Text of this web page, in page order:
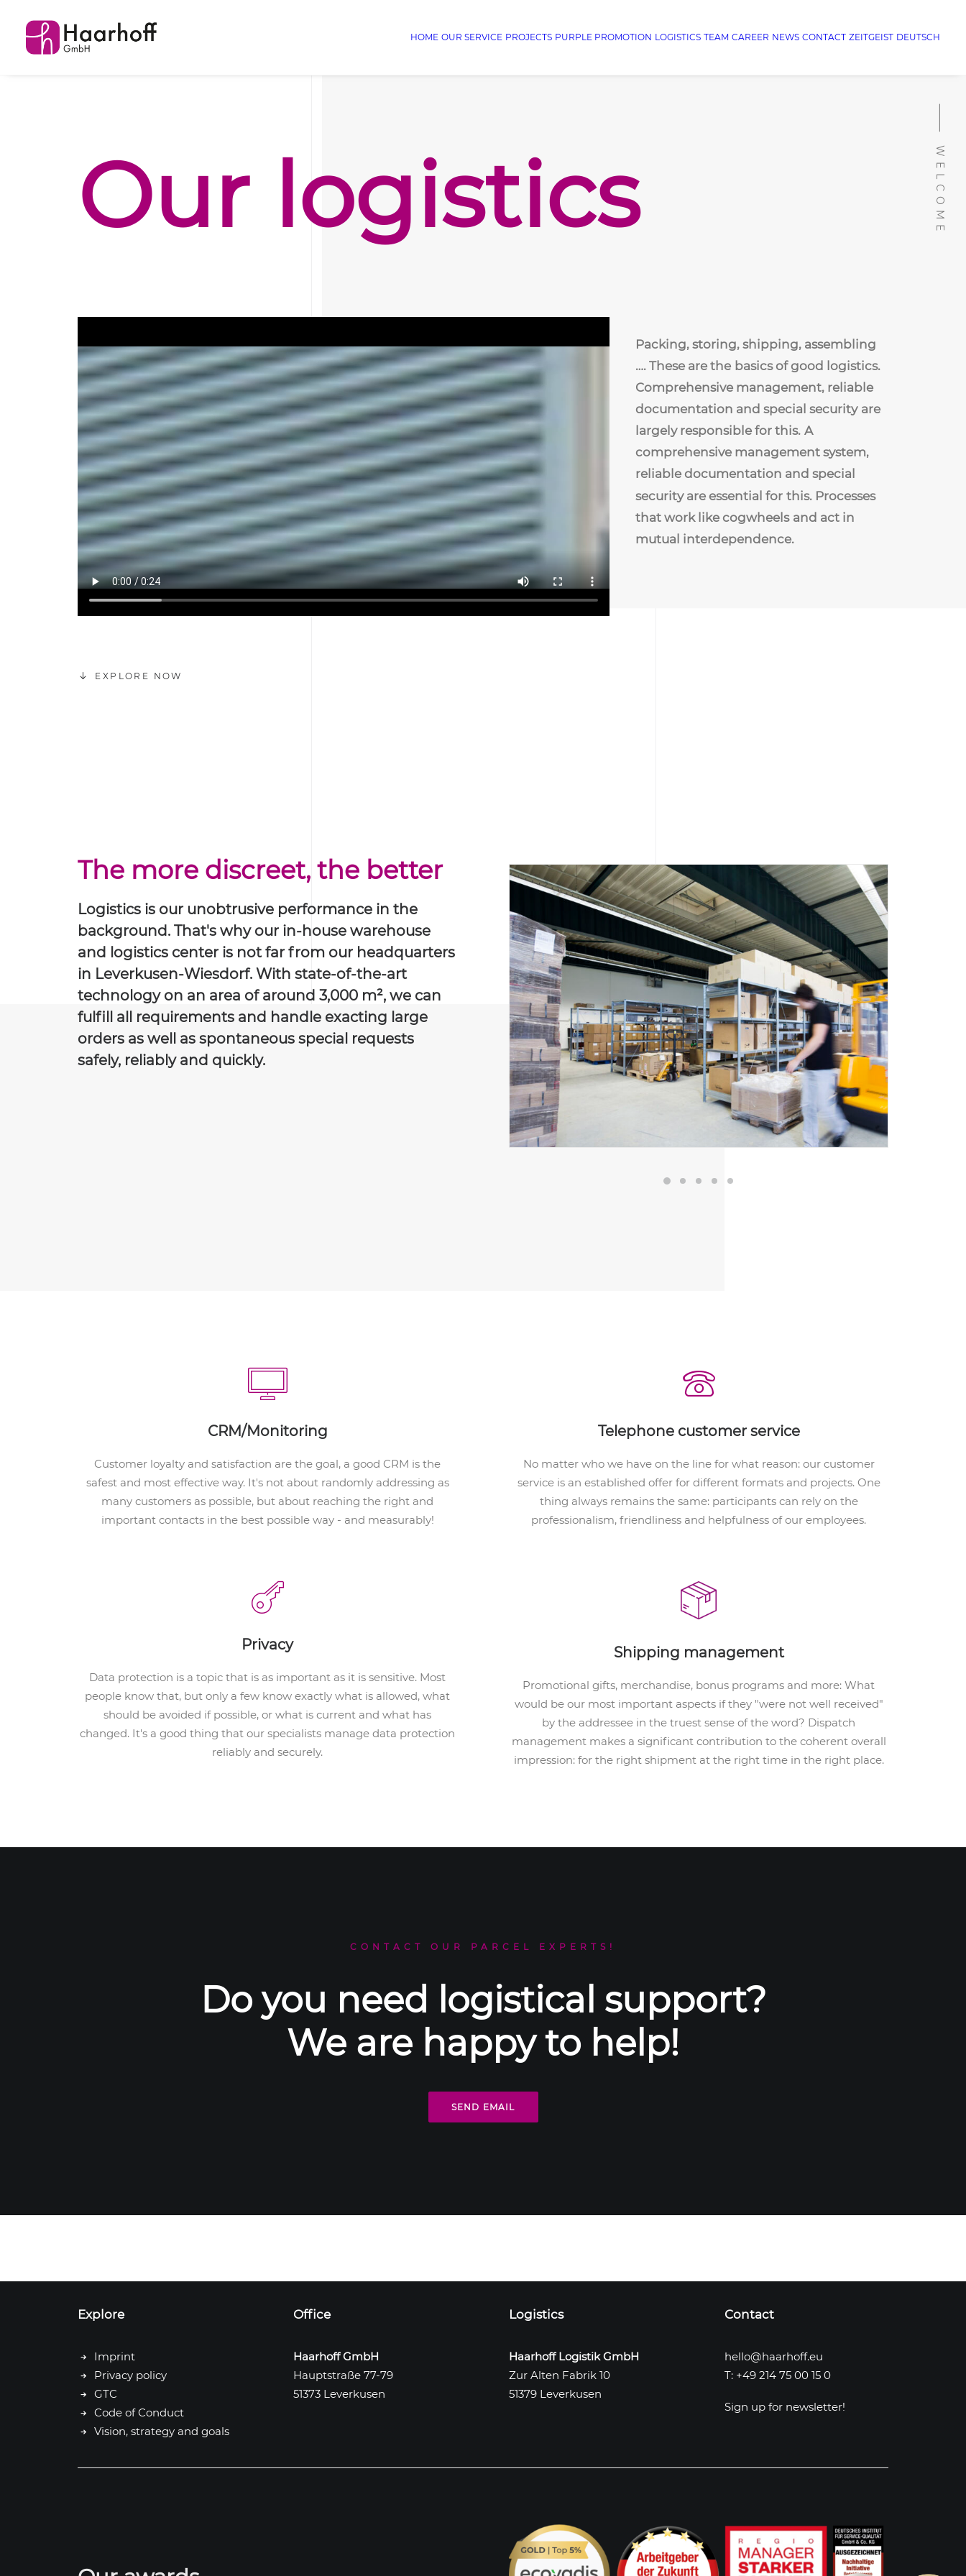
HOME OUR SERVICE PROJECTS PURPLE PROMOTION LOGISTICS TEAM CAREER NEWS CONTACT ZEITGEIST DEUTSCH
Our logistics
EXPLORE NOW
Packing, storing, shipping, assembling
…. These are the basics of good
logistics.
Comprehensive management, reliable
documentation and special security are
largely responsible for this. A
comprehensive management system,
reliable documentation and special
security are essential for this. Processes
that work like cogwheels and act in
mutual interdependence.
⸻ WELCOME
The more discreet, the better
Logistics is our unobtrusive performance in the
background. That's why our in-house warehouse
and logistics center is not far from our headquarters
in Leverkusen-Wiesdorf. With state-of-the-art
technology on an area of around 3,000 m², we can
fulfill all requirements and handle exacting large
orders as well as spontaneous special requests
safely, reliably and quickly.
CRM/Monitoring
Customer loyalty and satisfaction are the goal, a good CRM is the
safest and most effective way. It's not about randomly addressing as
many customers as possible, but about reaching the right and
important contacts in the best possible way - and measurably!
Telephone customer service
No matter who we have on the line for what reason: our customer
service is an established offer for different formats and projects. One
thing always remains the same: participants can rely on the
professionalism, friendliness and helpfulness of our employees.
Privacy
Data protection is a topic that is as important as it is sensitive. Most
people know that, but only a few know exactly what is allowed, what
should be avoided if possible, or what is current and what has
changed. It's a good thing that our specialists manage data protection
reliably and securely.
Shipping management
Promotional gifts, merchandise, bonus programs and more: What
would be our most important aspects if they "were not well received"
by the addressee in the truest sense of the word? Dispatch
management makes a significant contribution to the coherent overall
impression: for the right shipment at the right time in the right place.
CONTACT OUR PARCEL EXPERTS!
Do you need logistical support?
We are happy to help!
SEND EMAIL
Explore
Imprint
Privacy policy
GTC
Code of Conduct
Vision, strategy and goals
Office
Haarhoff GmbH
Hauptstraße 77-79
51373 Leverkusen
Logistics
Haarhoff Logistik GmbH
Zur Alten Fabrik 10
51379 Leverkusen
Contact
hello@haarhoff.eu
T: +49 214 75 00 15 0
Sign up for newsletter!